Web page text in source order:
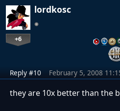
lordkosc
+6
Reply #10 February 5, 2008
they are 10x better than the